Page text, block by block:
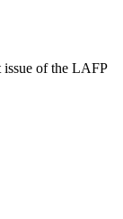
issue of the LAFP